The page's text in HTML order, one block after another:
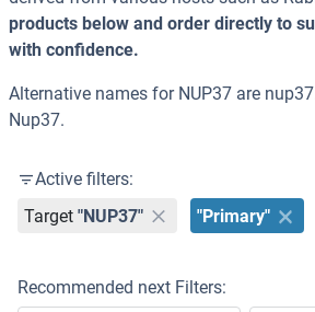
products below and order directly to
with confidence.
Alternative names for NUP37 are
Nup37.
Active filters:
Target "NUP37" "Primary"
Recommended next Filters: